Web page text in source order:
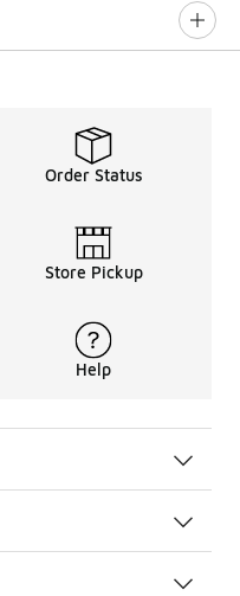
Order Status
Store Pickup
Help